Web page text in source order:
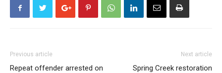
Previous article
Repeat offender arrested on
Next article
Spring Creek restoration